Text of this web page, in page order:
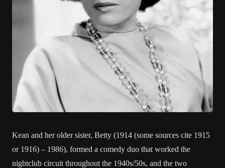
Kean and her older sister, Betty (1914 (some sources cite 1915
or 1916) – 1986), formed a comedy duo that worked the
nightclub circuit throughout the 1940s/50s, and the two